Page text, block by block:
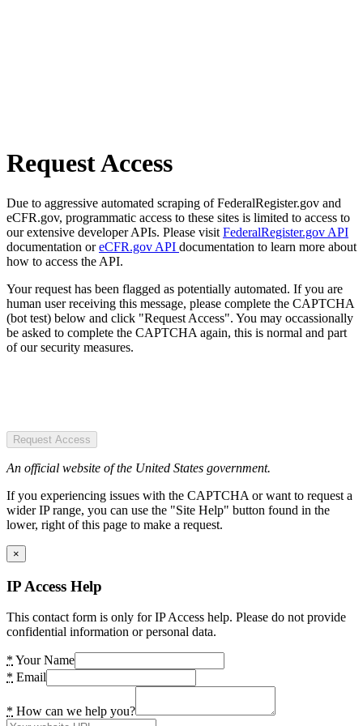
Request Access
Due to aggressive automated scraping of FederalRegister.gov and
eCFR.gov, programmatic access to these sites is limited to access to
our extensive developer APIs. Please visit FederalRegister.gov API
documentation oreCFR.gov API documentation to learn more about
how to access the API.
Your request has been flagged as potentially automated. If you are
human user receiving this message, please complete the CAPTCHA
(bot test) below and click "Request Access". You may occassionally
be asked to complete the CAPTCHA again, this is normal and part
of our security measures.
Request Access
An official website of the United States government.
If you experiencing issues with the CAPTCHA or want to request a
wider IP range, you can use the "Site Help" button found in the
lower, right of this page to make a request.
×
IP Access Help
This contact form is only for IP Access help. Please do not provide
confidential information or personal data.
* Your Name
* Email
* How can we help you?